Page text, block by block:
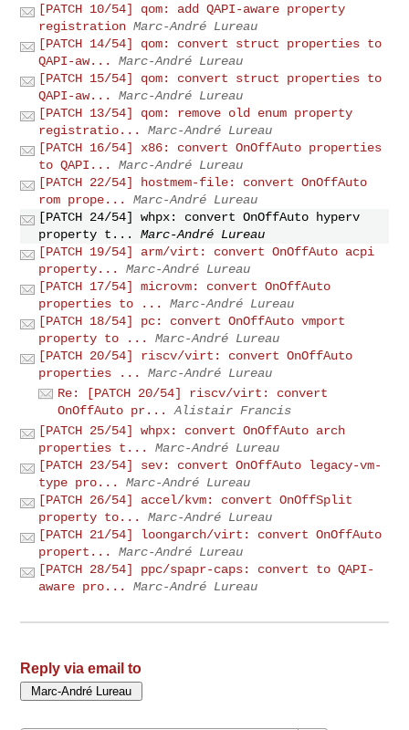
[PATCH 10/54] qom: add QAPI-aware property
registration Marc-André Lureau
[PATCH 14/54] qom: convert struct properties to
QAPI-aw...
Marc-André Lureau
[PATCH 15/54] qom: convert struct properties to
QAPI-aw...
Marc-André Lureau
[PATCH 13/54] qom: remove old enum property
registratio...
Marc-André Lureau
[PATCH 16/54] x86: convert OnOffAuto properties
to QAPI...
Marc-André Lureau
[PATCH 22/54] hostmem-file: convert OnOffAuto
rom prope...
Marc-André Lureau
[PATCH 24/54] whpx: convert OnOffAuto hyperv
property t...
Marc-André Lureau
[PATCH 19/54] arm/virt: convert OnOffAuto acpi
property...
Marc-André Lureau
[PATCH 17/54] microvm: convert OnOffAuto
properties to ...
Marc-André Lureau
[PATCH 18/54] pc: convert OnOffAuto vmport
property to ...
Marc-André Lureau
[PATCH 20/54] riscv/virt: convert OnOffAuto
properties ...
Marc-André Lureau
Re: [PATCH 20/54] riscv/virt: convert
OnOffAuto pr...
Alistair Francis
[PATCH 25/54] whpx: convert OnOffAuto arch
properties t...
Marc-André Lureau
[PATCH 23/54] sev: convert OnOffAuto legacy-vm-
type pro...
Marc-André Lureau
[PATCH 26/54] accel/kvm: convert OnOffSplit
property to...
Marc-André Lureau
[PATCH 21/54] loongarch/virt: convert OnOffAuto
propert...
Marc-André Lureau
[PATCH 28/54] ppc/spapr-caps: convert to QAPI-
aware pro...
Marc-André Lureau
Reply via email to